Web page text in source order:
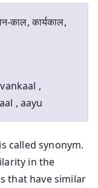
काल, कार्यकाल,
,
, aayu
called synonym.
in the
that have similar